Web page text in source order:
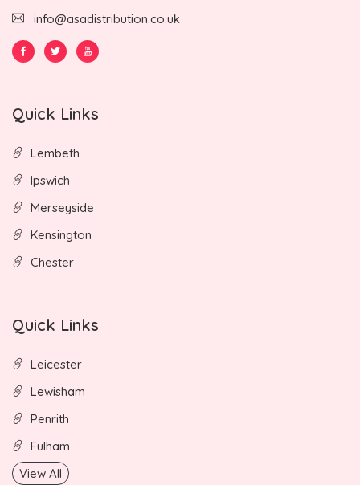
info@asadistribution.co.uk
Quick Links
Lembeth
Ipswich
Merseyside
Kensington
Chester
Quick Links
Leicester
Lewisham
Penrith
Fulham
View All